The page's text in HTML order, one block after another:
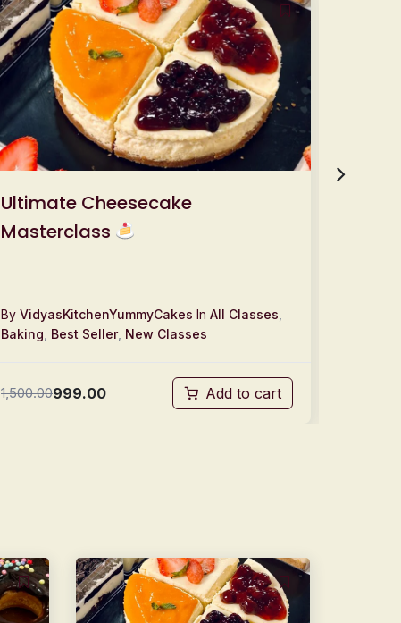
Ultimate Cheesecake
Masterclass
By VidyasKitchenYummyCakes In All Classes,
Baking, Best Seller, New Classes
1,500.00999.00 Add to cart